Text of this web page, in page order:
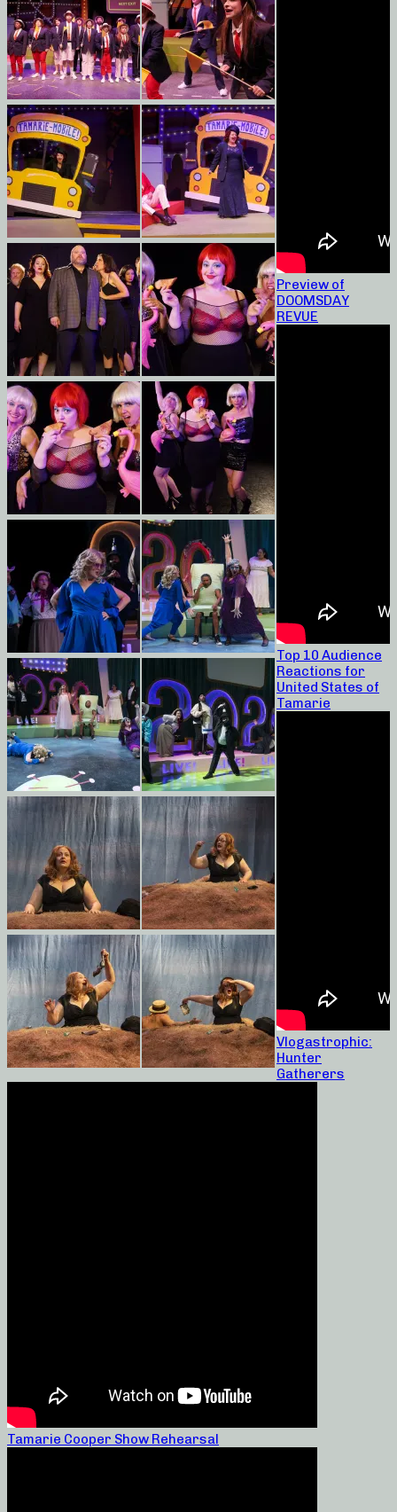
Preview of
DOOMSDAY
REVUE
Top 10 Audience
Reactions for
United States of
Tamarie
Vlogastrophic:
Hunter
Gatherers
Tamarie Cooper Show Rehearsal